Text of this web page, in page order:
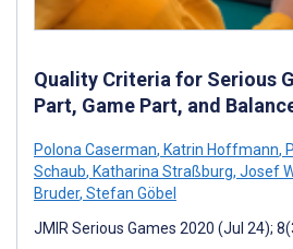
Quality Criteria for Serious
Part, Game Part, and
Polona Caserman, Katrin Hoffmann,
Schaub, Katharina Straßburg, Josef
Bruder, Stefan Göbel
JMIR Serious Games 2020 (Jul 24);